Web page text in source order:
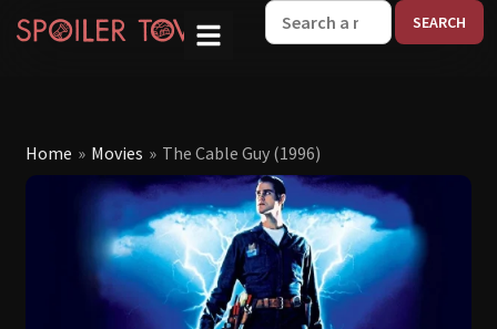
Home » Movies » The Cable Guy (1996)